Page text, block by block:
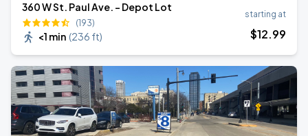
360 W St. Paul Ave. - Depot Lot
(193)
<1 min (236 ft)
starting at
$12.99